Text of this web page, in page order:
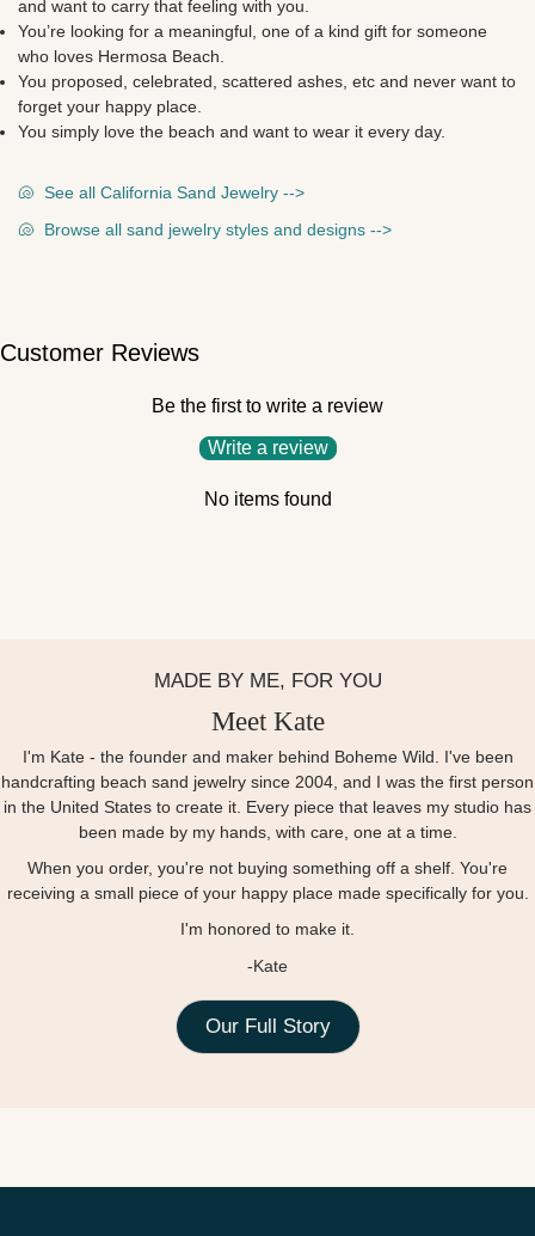
and want to carry that feeling with you.
You’re looking for a meaningful, one of a kind gift for someone
who loves Hermosa Beach.
You proposed, celebrated, scattered ashes, etc and never want to
forget your happy place.
You simply love the beach and want to wear it every day.
🐚 See all California Sand Jewelry -->
🐚 Browse all sand jewelry styles and designs -->
Customer Reviews
Be the first to write a review
Write a review
No items found
MADE BY ME, FOR YOU
Meet Kate
I'm Kate - the founder and maker behind Boheme Wild. I've been
handcrafting beach sand jewelry since 2004, and I was the first person
in the United States to create it. Every piece that leaves my studio has
been made by my hands, with care, one at a time.
When you order, you're not buying something off a shelf. You're
receiving a small piece of your happy place made specifically for you.
I'm honored to make it.
-Kate
Our Full Story